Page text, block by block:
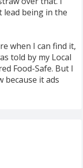
lead being in the
when I can find it,
told by my Local
Food-Safe. But I
it ads